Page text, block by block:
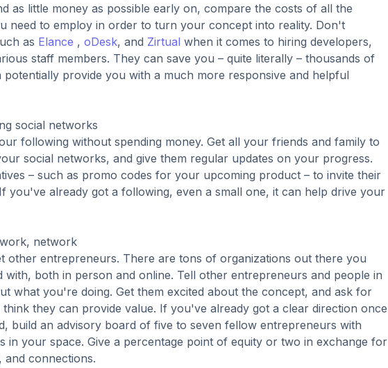
as little money as possible early on, compare the costs of all the
need to employ in order to turn your concept into reality. Don't
as Elance , oDesk, and Zirtual when it comes to hiring developers,
staff members. They can save you – quite literally – thousands of
potentially provide you with a much more responsive and helpful
social networks
following without spending money. Get all your friends and family to
social networks, and give them regular updates on your progress.
– such as promo codes for your upcoming product – to invite their
you've already got a following, even a small one, it can help drive your
network
other entrepreneurs. There are tons of organizations out there you
with, both in person and online. Tell other entrepreneurs and people in
what you're doing. Get them excited about the concept, and ask for
they can provide value. If you've already got a clear direction once
build an advisory board of five to seven fellow entrepreneurs with
in your space. Give a percentage point of equity or two in exchange for
and connections.